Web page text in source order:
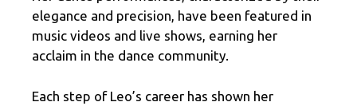
elegance and precision, have been featured in
music videos and live shows, earning her
acclaim in the dance community.
Each step of Leo’s career has shown her